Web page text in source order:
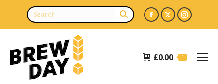
Facebook
page
in
X
page
in
page
£0.00 0